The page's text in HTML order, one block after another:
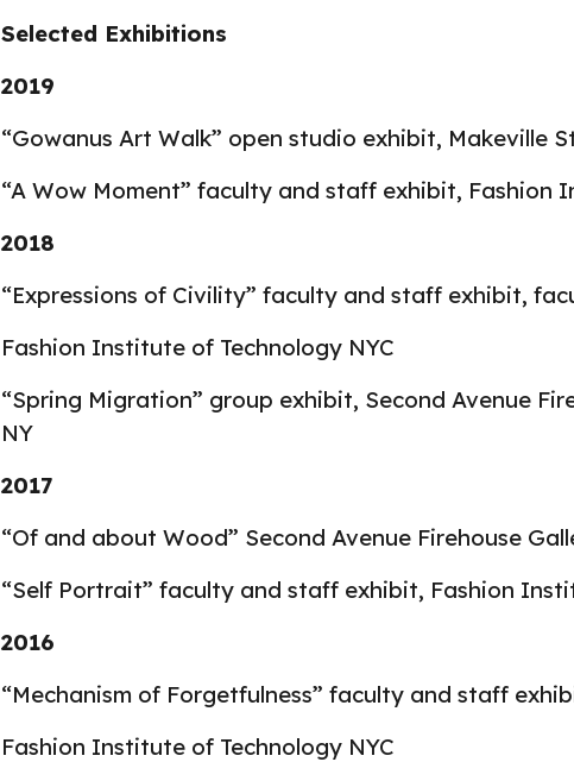
Selected Exhibitions
2019
“Gowanus Art Walk” open studio exhibit, Makeville
“A Wow Moment” faculty and staff exhibit, Fashion
2018
“Expressions of Civility” faculty and staff exhibit,
Fashion Institute of Technology NYC
“Spring Migration” group exhibit, Second Avenue
NY
2017
“Of and about Wood” Second Avenue Firehouse
“Self Portrait” faculty and staff exhibit, Fashion
2016
“Mechanism of Forgetfulness” faculty and staff
Fashion Institute of Technology NYC